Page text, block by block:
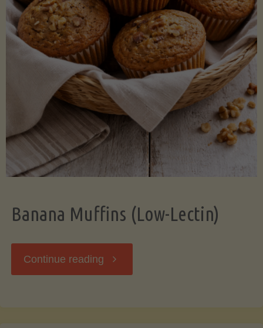
Banana Muffins (Low-Lectin)
Continue reading "Banana